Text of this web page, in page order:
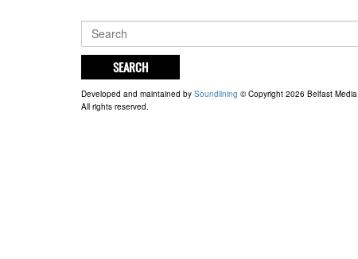
SEARCH
Developed and maintained by Soundlining © Copyright 2026 Belfast Media
All rights reserved.